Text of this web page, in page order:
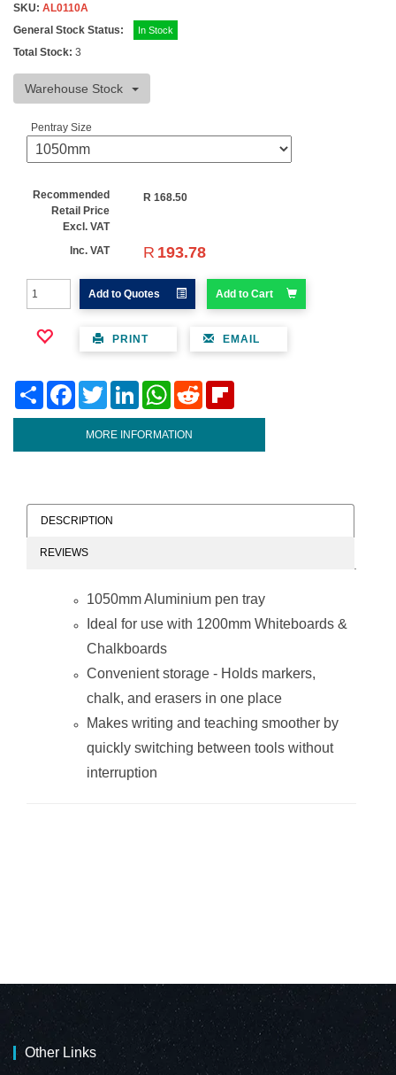
SKU: AL0110A
General Stock Status:
In Stock
Total Stock: 3
Warehouse Stock
Pentray Size
Recommended
Retail Price
Excl. VAT
R 168.50
Inc. VAT R 193.78
Add to Quotes Add to Cart
PRINT EMAIL
Share FacebookTwitter LinkedIn WhatsAppReddit
MORE INFORMATION
DESCRIPTION
REVIEWS
1050mm Aluminium pen tray
Ideal for use with 1200mm Whiteboards &
Chalkboards
Convenient storage - Holds markers,
chalk, and erasers in one place
Makes writing and teaching smoother by
quickly switching between tools without
interruption
Other Links